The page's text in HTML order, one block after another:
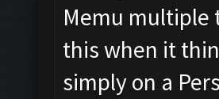
Memu multiple
this when it
simply on a